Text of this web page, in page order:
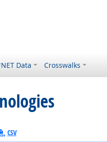
Data Crosswalks
CSV